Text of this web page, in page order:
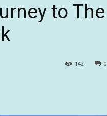
to The
0
142